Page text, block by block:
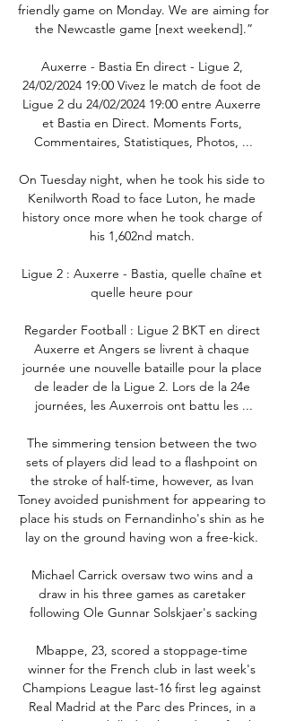
friendly game on Monday. We are aiming for
the Newcastle game [next weekend].”
Auxerre - Bastia En direct - Ligue 2,
24/02/2024 19:00 Vivez le match de foot de
Ligue 2 du 24/02/2024 19:00 entre Auxerre
et Bastia en Direct. Moments Forts,
Commentaires, Statistiques, Photos, ...
On Tuesday night, when he took his side to
Kenilworth Road to face Luton, he made
history once more when he took charge of
his 1,602nd match.
Ligue 2 : Auxerre - Bastia, quelle chaîne et
quelle heure pour
Regarder Football : Ligue 2 BKT en direct
Auxerre et Angers se livrent à chaque
journée une nouvelle bataille pour la place
de leader de la Ligue 2. Lors de la 24e
journées, les Auxerrois ont battu les ...
The simmering tension between the two
sets of players did lead to a flashpoint on
the stroke of half-time, however, as Ivan
Toney avoided punishment for appearing to
place his studs on Fernandinho's shin as he
lay on the ground having won a free-kick.
Michael Carrick oversaw two wins and a
draw in his three games as caretaker
following Ole Gunnar Solskjaer's sacking
Mbappe, 23, scored a stoppage-time
winner for the French club in last week's
Champions League last-16 first leg against
Real Madrid at the Parc des Princes, in a